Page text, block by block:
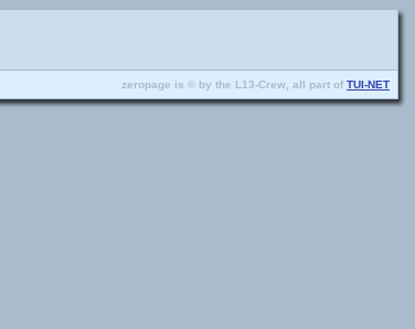
zeropage is © by the L13-Crew, all part of TUI-NET